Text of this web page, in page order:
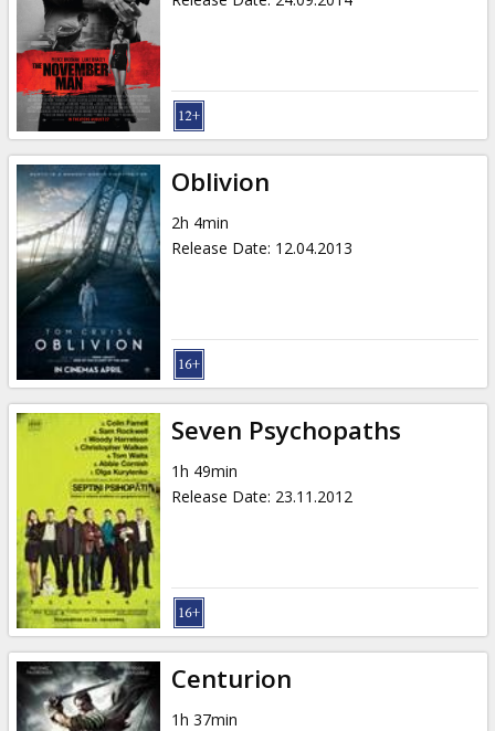
Oblivion
2h 4min
Release Date: 12.04.2013
Seven Psychopaths
1h 49min
Release Date: 23.11.2012
Centurion
1h 37min